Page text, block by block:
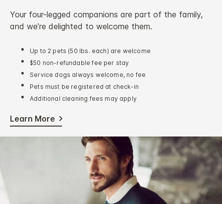
Your four-legged companions are part of the family,
and we’re delighted to welcome them.
Up to 2 pets (50 lbs. each) are welcome
$50 non-refundable fee per stay
Service dogs always welcome, no fee
Pets must be registered at check-in
Additional cleaning fees may apply
Learn More